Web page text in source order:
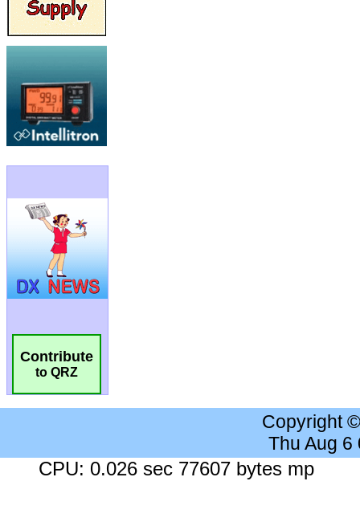
Contribute
to QRZ
Copyright
Thu Aug 6
CPU: 0.026 sec 77607 bytes mp